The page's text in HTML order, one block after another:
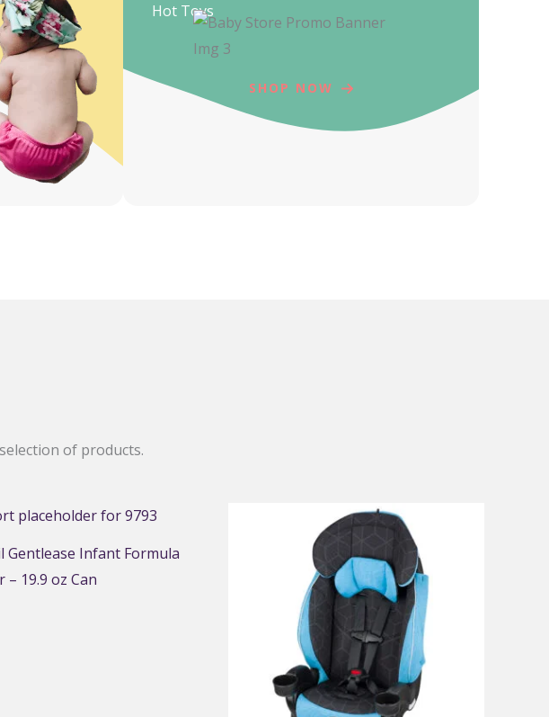
Hot Toys
SHOP NOW
of products.
Gentlease Infant Formula
– 19.9 oz Can